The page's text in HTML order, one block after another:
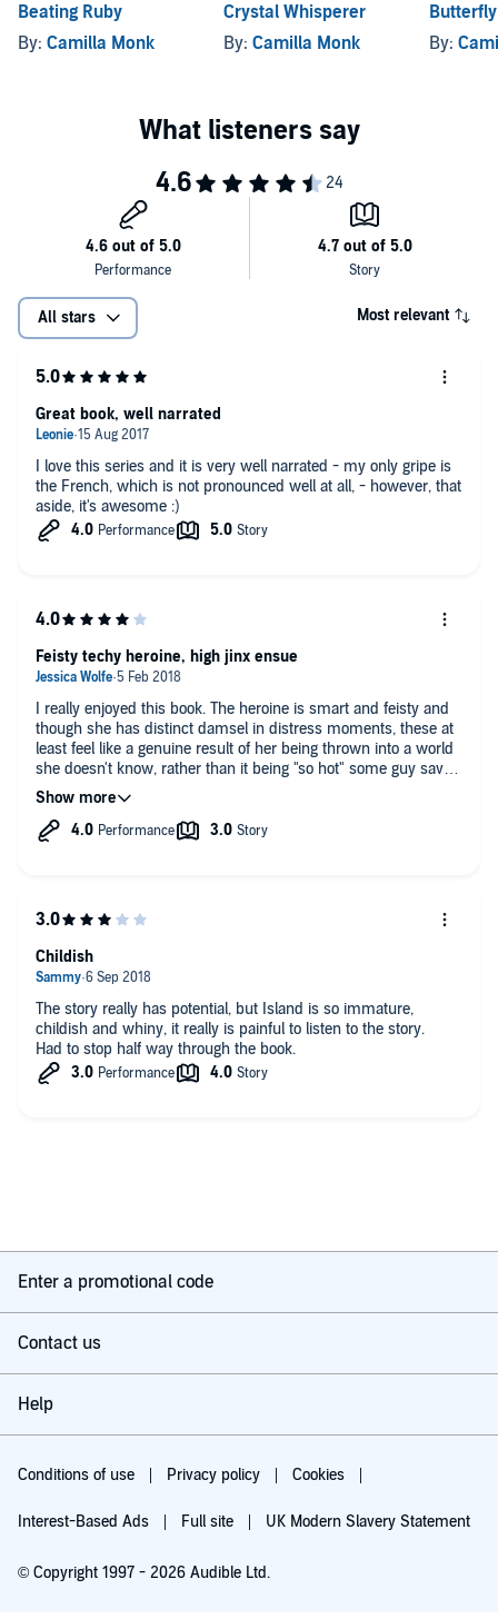
Beating Ruby
By: Camilla Monk
Crystal Whisperer
By: Camilla Monk
By:
All stars Most relevant
I love this series and it is very well narrated - my only gripe is
the French, which is not pronounced well at all, - however, that
aside, it's awesome :)
Great book, well narrated
I really enjoyed this book. The heroine is smart and feisty and
though she has distinct damsel in distress moments, these at
least feel like a genuine result of her being thrown into a world
she doesn't know, rather than it being "so hot" some guy saves
her. The fake quotes at the beginning of each chapter are
hysterical and a nice poke in the eye of trashy romances - a
genre I hate to love. Amy McFadden does a solid job of
Feisty techy heroine, high jinx ensue
The story really has potential, but Island is so immature,
childish and whiny, it really is painful to listen to the story.
Had to stop half way through the book.
Childish
Enter a promotional code
Contact us
Help
Conditions of use Privacy policy Cookies
Interest-Based Ads Full site UK Modern Slavery Statement
© Copyright 1997 - 2026 Audible Ltd.